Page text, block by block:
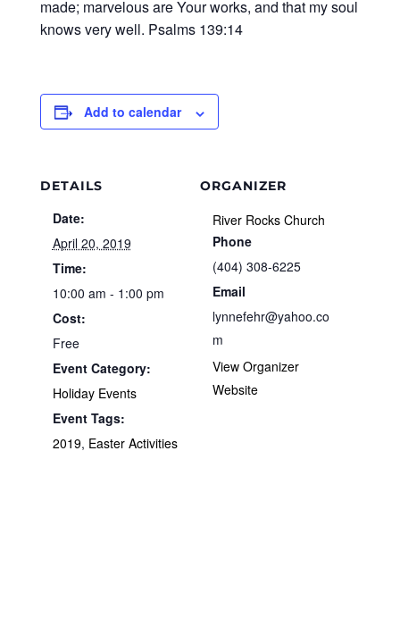
made; marvelous are Your works, and that my soul
knows very well. Psalms 139:14
Add to calendar
DETAILS
Date:
April 20, 2019
Time:
10:00 am - 1:00 pm
Cost:
Free
Event Category:
Holiday Events
Event Tags:
2019, Easter Activities
ORGANIZER
River Rocks Church
Phone
(404) 308-6225
Email
lynnefehr@yahoo.co
m
View Organizer
Website